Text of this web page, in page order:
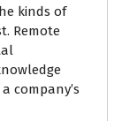
kinds of
Remote
company’s